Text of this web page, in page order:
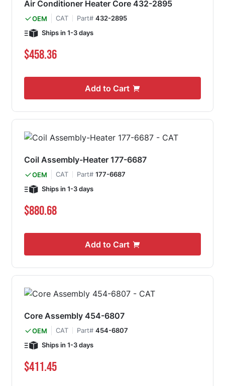
Air Conditioner Heater Core 432-2895
OEM CAT Part# 432-2895
Ships in 1-3 days
$458.36
Add to Cart
Coil Assembly-Heater 177-6687
OEM CAT Part# 177-6687
Ships in 1-3 days
$880.68
Add to Cart
Core Assembly 454-6807
OEM CAT Part# 454-6807
Ships in 1-3 days
$411.45